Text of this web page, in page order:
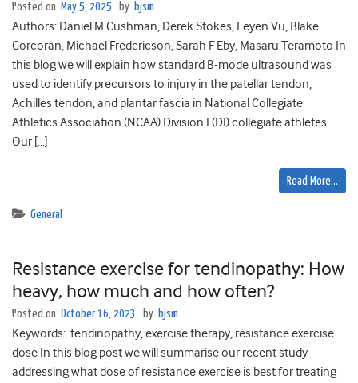
Posted on May 5, 2025 by bjsm
Authors: Daniel M Cushman, Derek Stokes, Leyen Vu, Blake
Corcoran, Michael Fredericson, Sarah F Eby, Masaru Teramoto In
this blog we will explain how standard B-mode ultrasound was
used to identify precursors to injury in the patellar tendon,
Achilles tendon, and plantar fascia in National Collegiate
Athletics Association (NCAA) Division I (DI) collegiate athletes.
Our […]
Read More…
General
Resistance exercise for tendinopathy: How
heavy, how much and how often?
Posted on October 16, 2023 by bjsm
Keywords: tendinopathy, exercise therapy, resistance exercise
dose In this blog post we will summarise our recent study
addressing what dose of resistance exercise is best for treating